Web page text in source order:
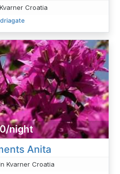
Croatia
night
Anita
Kvarner Croatia